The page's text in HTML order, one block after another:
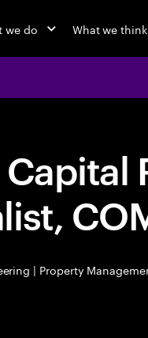
we do What we think
| Property